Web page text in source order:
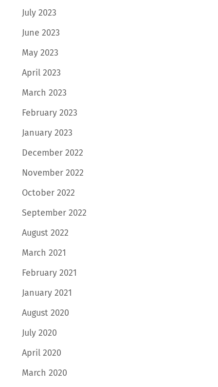
July 2023
June 2023
May 2023
April 2023
March 2023
February 2023
January 2023
December 2022
November 2022
October 2022
September 2022
August 2022
March 2021
February 2021
January 2021
August 2020
July 2020
April 2020
March 2020